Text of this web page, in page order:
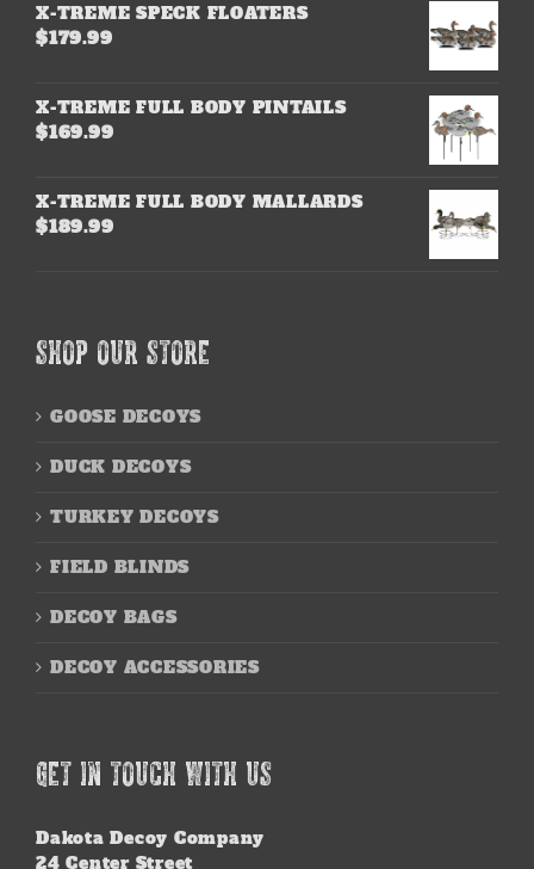
X-TREME SPECK FLOATERS
$179.99
X-TREME FULL BODY PINTAILS
$169.99
X-TREME FULL BODY MALLARDS
$189.99
SHOP OUR STORE
GOOSE DECOYS
DUCK DECOYS
TURKEY DECOYS
FIELD BLINDS
DECOY BAGS
DECOY ACCESSORIES
GET IN TOUCH WITH US
Dakota Decoy Company
24 Center Street